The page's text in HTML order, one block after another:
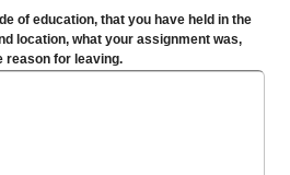
of education, that you have held in the
location, what your assignment was,
reason for leaving.